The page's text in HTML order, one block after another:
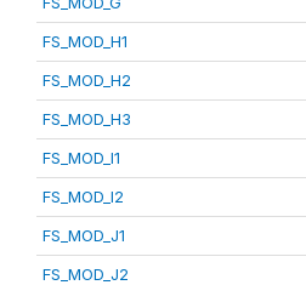
FS_MOD_H1
FS_MOD_H2
FS_MOD_H3
FS_MOD_I1
FS_MOD_I2
FS_MOD_J1
FS_MOD_J2